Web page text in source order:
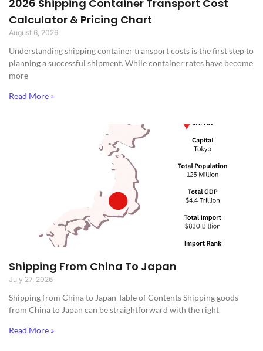
2026 Shipping Container Transport Cost
Calculator & Pricing Chart
August 6, 2026
Understanding shipping container transport costs is the first step to
planning a successful shipment. While container rates have become
more
Read More »
Shipping From China To Japan
July 27, 2026
Shipping from China to Japan​ Table of Contents Shipping goods
from China to Japan can be straightforward with the right
Read More »